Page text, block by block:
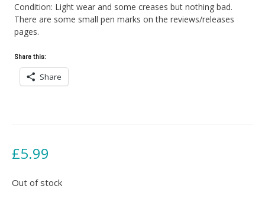
Condition: Light wear and some creases but nothing bad.
There are some small pen marks on the reviews/releases
pages.
Share this:
Share
£5.99
Out of stock